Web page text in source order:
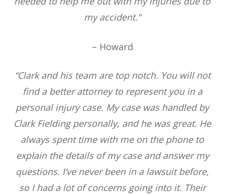
my accident.”
– Howard
“Clark and his team are top notch. You will not
find a better attorney to represent you in a
personal injury case. My case was handled by
Clark Fielding personally, and he was great. He
always spent time with me on the phone to
explain the details of my case and answer my
questions. I’ve never been in a lawsuit before,
so I had a lot of concerns going into it. Their